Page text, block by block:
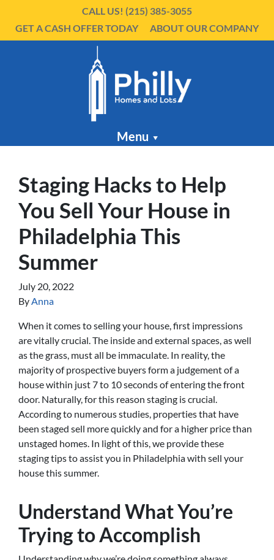
CALL US! (215) 385-3055
GET A CASH OFFER TODAY
ABOUT OUR COMPANY
Menu
Staging Hacks to Help
You Sell Your House in
Philadelphia This
Summer
July 20, 2022
By Anna
When it comes to selling your house, first impressions
are vitally crucial. The inside and external spaces, as well
as the grass, must all be immaculate. In reality, the
majority of prospective buyers form a judgement of a
house within just 7 to 10 seconds of entering the front
door. Naturally, for this reason staging is crucial.
According to numerous studies, properties that have
been staged sell more quickly and for a higher price than
unstaged homes. In light of this, we provide these
staging tips to assist you in Philadelphia with sell your
house this summer.
Understand What You’re
Trying to Accomplish